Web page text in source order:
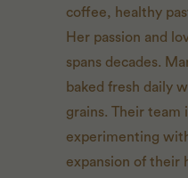
coffee, healthy
Her passion and
spans decades.
baked fresh daily
grains. Their team
experimenting
expansion of their